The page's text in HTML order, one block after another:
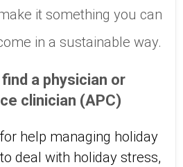
it something you can
in a sustainable way.
a physician or
clinician (APC)
help managing holiday
deal with holiday stress,